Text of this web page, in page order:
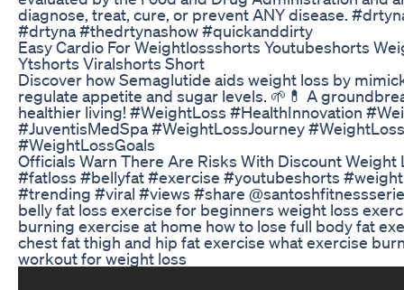
diagnose, treat, cure, or prevent ANY disease.
#drtyna #thedrtynashow #quickanddirty
Easy Cardio For Weightlossshorts Youtubeshorts
Ytshorts Viralshorts Short
Discover how Semaglutide aids weight loss by
regulate appetite and sugar levels. 🌱💊 A
healthier living! #WeightLoss #HealthInnovation
#JuventisMedSpa #WeightLossJourney
#WeightLossGoals
Officials Warn There Are Risks With Discount Weight
#fatloss #bellyfat #exercise #youtubeshorts
#trending #viral #views #share
belly fat loss exercise for beginners weight loss
burning exercise at home how to lose full body fat
chest fat thigh and hip fat exercise what exercise
workout for weight loss